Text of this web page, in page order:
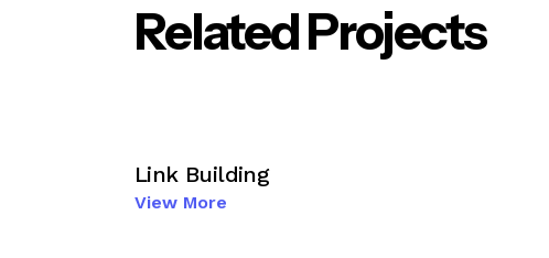
Related Projects
Link Building
View More